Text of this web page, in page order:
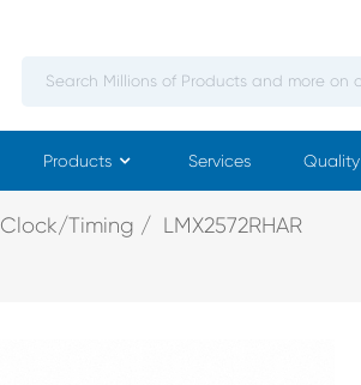
Products Services Quality
Clock/Timing LMX2572RHAR